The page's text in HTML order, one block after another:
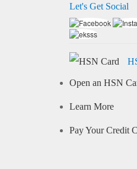
Let's Get Social
Open an HSN
Learn More
Pay Your Credit